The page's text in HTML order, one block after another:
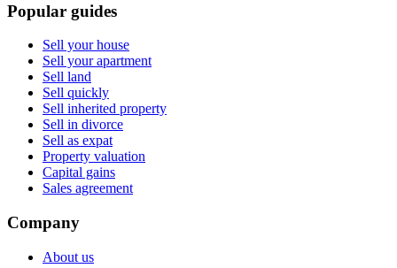
Popular guides
Sell your house
Sell your apartment
Sell land
Sell quickly
Sell inherited property
Sell in divorce
Sell as expat
Property valuation
Capital gains
Sales agreement
Company
About us